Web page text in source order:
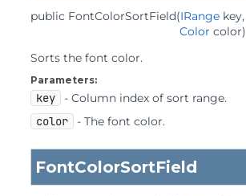
public FontColorSortField(IRange key,
Color color)
Sorts the font color.
Parameters:
key
- Column index of sort range.
color
- The font color.
FontColorSortField